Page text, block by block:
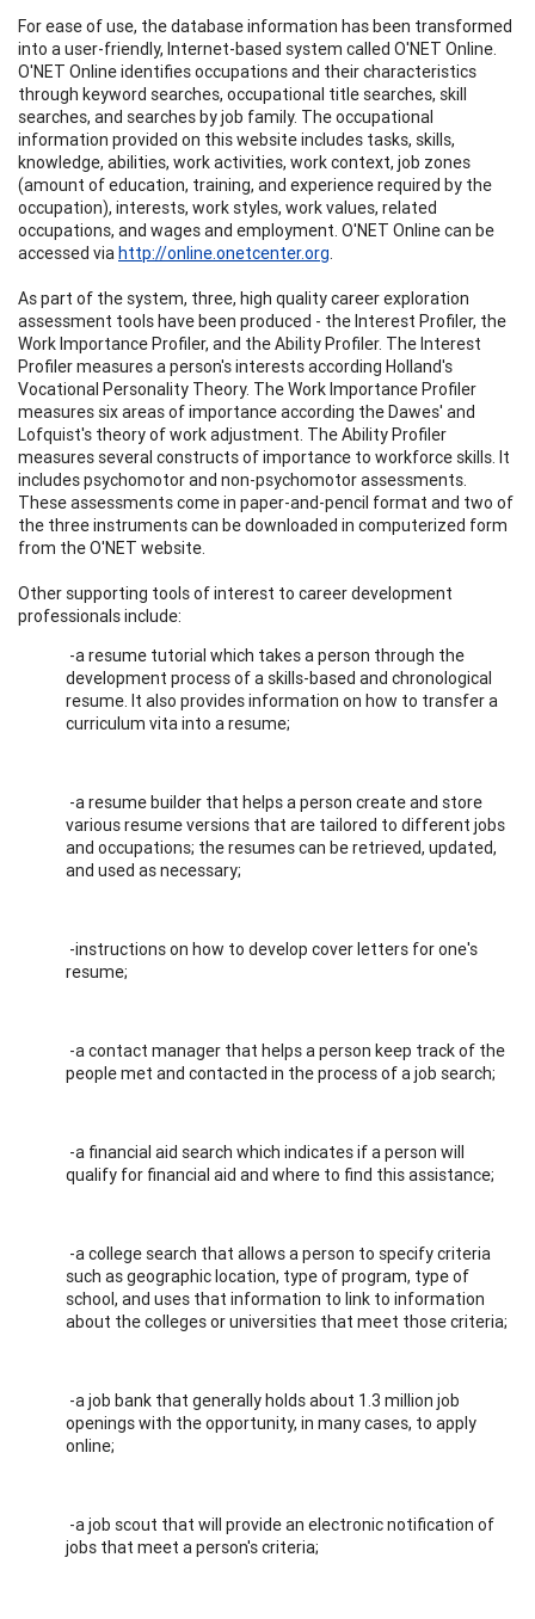
For ease of use, the database information has been transformed
into a user-friendly, Internet-based system called O'NET Online.
O'NET Online identifies occupations and their characteristics
through keyword searches, occupational title searches, skill
searches, and searches by job family. The occupational
information provided on this website includes tasks, skills,
knowledge, abilities, work activities, work context, job zones
(amount of education, training, and experience required by the
occupation), interests, work styles, work values, related
occupations, and wages and employment. O'NET Online can be
accessed viahttp://online.onetcenter.org.
As part of the system, three, high quality career exploration
assessment tools have been produced - the Interest Profiler, the
Work Importance Profiler, and the Ability Profiler. The Interest
Profiler measures a person's interests according Holland's
Vocational Personality Theory. The Work Importance Profiler
measures six areas of importance according the Dawes' and
Lofquist's theory of work adjustment. The Ability Profiler
measures several constructs of importance to workforce skills. It
includes psychomotor and non-psychomotor assessments.
These assessments come in paper-and-pencil format and two of
the three instruments can be downloaded in computerized form
from the O'NET website.
Other supporting tools of interest to career development
professionals include:
-a resume tutorial which takes a person through the
development process of a skills-based and chronological
resume. It also provides information on how to transfer a
curriculum vita into a resume;
-a resume builder that helps a person create and store
various resume versions that are tailored to different jobs
and occupations; the resumes can be retrieved, updated,
and used as necessary;
-instructions on how to develop cover letters for one's
resume;
-a contact manager that helps a person keep track of the
people met and contacted in the process of a job search;
-a financial aid search which indicates if a person will
qualify for financial aid and where to find this assistance;
-a college search that allows a person to specify criteria
such as geographic location, type of program, type of
school, and uses that information to link to information
about the colleges or universities that meet those criteria;
-a job bank that generally holds about 1.3 million job
openings with the opportunity, in many cases, to apply
online;
-a job scout that will provide an electronic notification of
jobs that meet a person's criteria;